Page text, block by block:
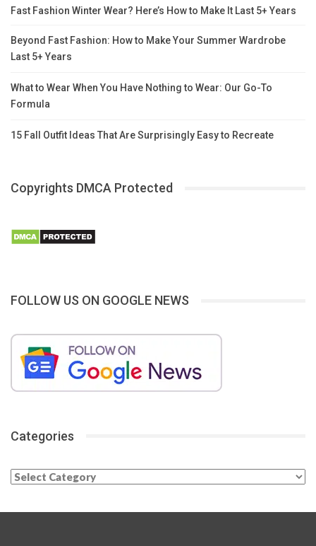
Fast Fashion Winter Wear? Here’s How to Make It Last 5+ Years
Beyond Fast Fashion: How to Make Your Summer Wardrobe
Last 5+ Years
What to Wear When You Have Nothing to Wear: Our Go-To
Formula
15 Fall Outfit Ideas That Are Surprisingly Easy to Recreate
Copyrights DMCA Protected
FOLLOW US ON GOOGLE NEWS
Categories
Categories